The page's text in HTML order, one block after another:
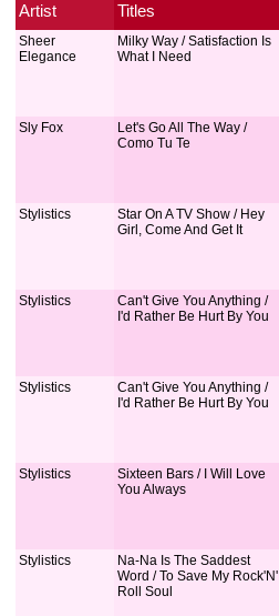
Artist Titles
Sheer
Elegance
Milky Way / Satisfaction Is
What I Need
Sly Fox
Let's Go All The Way /
Como Tu Te
Stylistics
Star On A TV Show / Hey
Girl, Come And Get It
Stylistics
Can't Give You Anything /
I'd Rather Be Hurt By You
Stylistics
Can't Give You Anything /
I'd Rather Be Hurt By You
Stylistics
Sixteen Bars / I Will Love
You Always
Stylistics
Na-Na Is The Saddest
Word / To Save My Rock'N'
Roll Soul